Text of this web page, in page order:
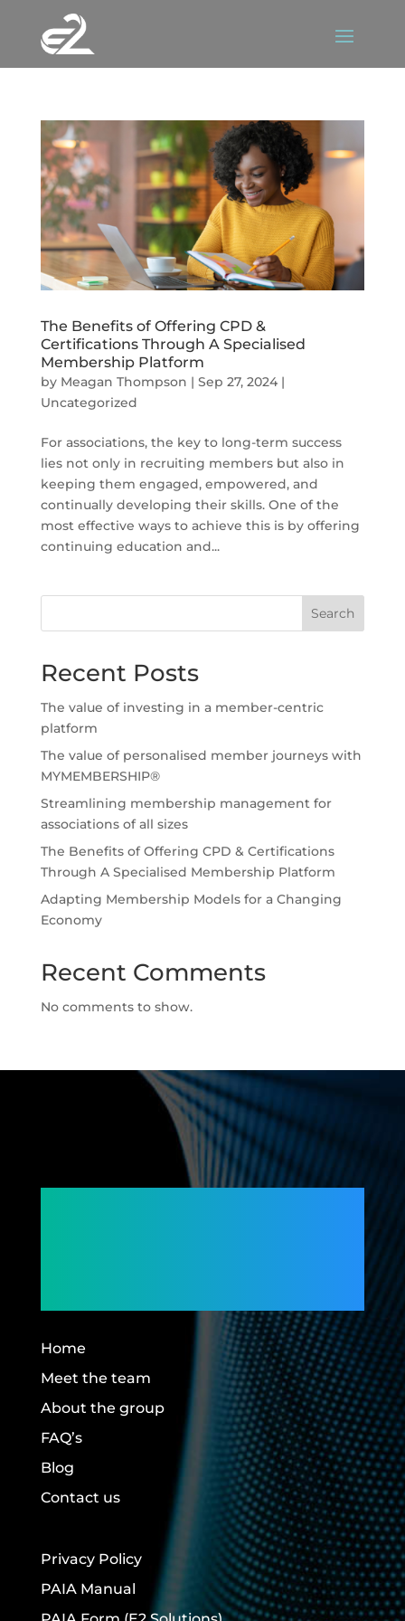
The Benefits of Offering CPD &
Certifications Through A Specialised
Membership Platform
by Meagan Thompson | Sep 27, 2024|
Uncategorized
For associations, the key to long-term success
lies not only in recruiting members but also in
keeping them engaged, empowered, and
continually developing their skills. One of the
most effective ways to achieve this is by offering
continuing education and...
Search
Recent Posts
The value of investing in a member-centric
platform
The value of personalised member journeys with
MYMEMBERSHIP®
Streamlining membership management for
associations of all sizes
The Benefits of Offering CPD & Certifications
Through A Specialised Membership Platform
Adapting Membership Models for a Changing
Economy
Recent Comments
No comments to show.
Home
Meet the team
About the group
FAQ’s
Blog
Contact us
Privacy Policy
PAIA Manual